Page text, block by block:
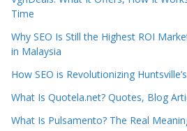
Time
Why SEO Is Still the Highest ROI
in Malaysia
How SEO is Revolutionizing
What Is Quotela.net? Quotes, Blog
What Is Pulsamento? The Real